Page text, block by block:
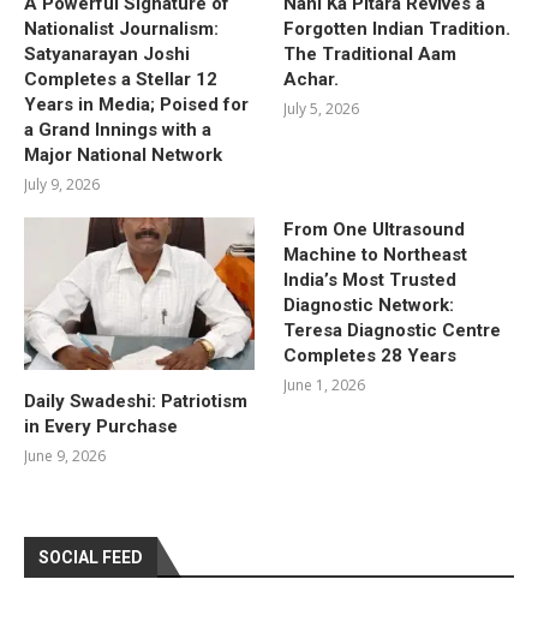
Nationalist Journalism:
Satyanarayan Joshi
Completes a Stellar 12
Years in Media; Poised for
a Grand Innings with a
Major National Network
July 9, 2026
Forgotten Indian Tradition.
The Traditional Aam
Achar.
July 5, 2026
Daily Swadeshi: Patriotism
in Every Purchase
June 9, 2026
From One Ultrasound
Machine to Northeast
India’s Most Trusted
Diagnostic Network:
Teresa Diagnostic Centre
Completes 28 Years
June 1, 2026
SOCIAL FEED